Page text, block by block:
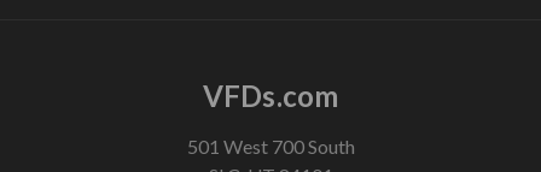
VFDs.com
501 West 700 South